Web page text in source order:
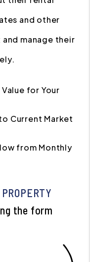
and other
manage their
for Your
Current Market
from Monthly
the form